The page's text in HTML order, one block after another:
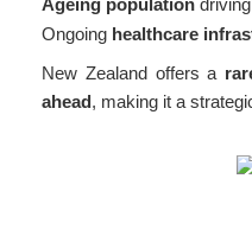
Ageing population
Ongoing healthcare
New Zealand offers a
ahead, making it a